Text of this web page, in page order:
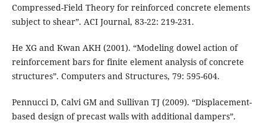
Compressed-Field Theory for reinforced concrete elements
subject to shear”. ACI Journal, 83-22: 219-231.
He XG and Kwan AKH (2001). “Modeling dowel action of
reinforcement bars for finite element analysis of concrete
structures”. Computers and Structures, 79: 595-604.
Pennucci D, Calvi GM and Sullivan TJ (2009). “Displacement-
based design of precast walls with additional dampers”.